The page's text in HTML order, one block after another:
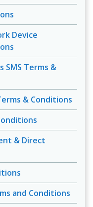
Device
SMS Terms &
& Conditions
& Direct
and Conditions